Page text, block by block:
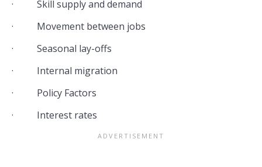
· Skill supply and demand
· Movement between jobs
· Seasonal lay-offs
· Internal migration
· Policy Factors
· Interest rates